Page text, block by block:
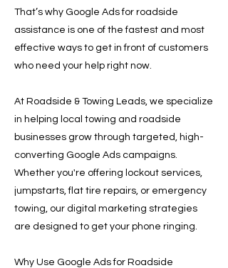
That’s why Google Ads for roadside
assistance is one of the fastest and most
effective ways to get in front of customers
who need your help right now.
At Roadside & Towing Leads, we specialize
in helping local towing and roadside
businesses grow through targeted, high-
converting Google Ads campaigns.
Whether you're offering lockout services,
jumpstarts, flat tire repairs, or emergency
towing, our digital marketing strategies
are designed to get your phone ringing.
Why Use Google Ads for Roadside